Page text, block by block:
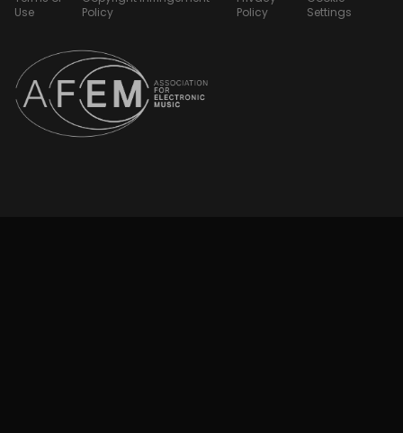
Use
Policy
Policy
Settings